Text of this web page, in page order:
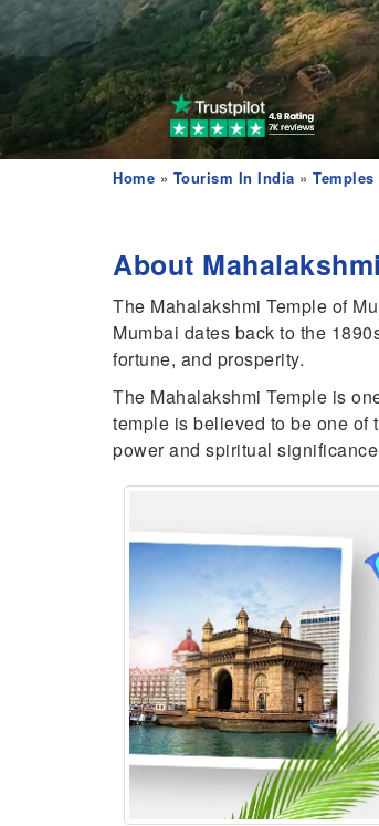
Home » Tourism In India »
About
The Mahalakshmi Temple of
Mumbai dates back to the
fortune, and prosperity.
The Mahalakshmi Temple is
temple is believed to be one of
power and spiritual